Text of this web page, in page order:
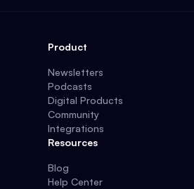
Product
Newsletters
Podcasts
Digital Products
Community
Integrations
Resources
Blog
Help Center